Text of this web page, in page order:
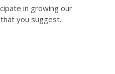
in growing our
you suggest.